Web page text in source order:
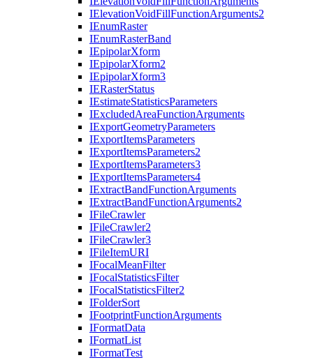
IElevationVoidFillFunctionArguments2
IEnumRaster
IEnumRasterBand
IEpipolarXform
IEpipolarXform2
IEpipolarXform3
IERasterStatus
IEstimateStatisticsParameters
IExcludedAreaFunctionArguments
IExportGeometryParameters
IExportItemsParameters
IExportItemsParameters2
IExportItemsParameters3
IExportItemsParameters4
IExtractBandFunctionArguments
IExtractBandFunctionArguments2
IFileCrawler
IFileCrawler2
IFileCrawler3
IFileItemURI
IFocalMeanFilter
IFocalStatisticsFilter
IFocalStatisticsFilter2
IFolderSort
IFootprintFunctionArguments
IFormatData
IFormatList
IFormatTest